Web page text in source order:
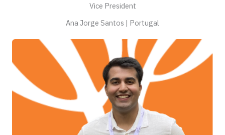
Vice President
Ana Jorge Santos | Portugal